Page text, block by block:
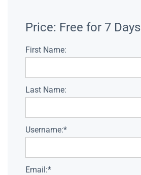
Price: Free for 7 Days
First Name:
Last Name:
Username:*
Email:*